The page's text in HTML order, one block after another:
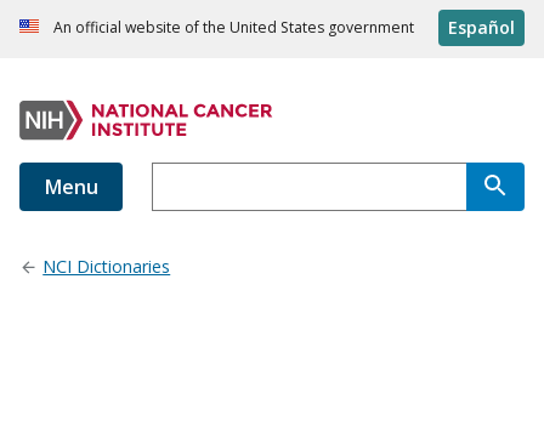
An official website of the United States government Español
Menu
NCI Dictionaries